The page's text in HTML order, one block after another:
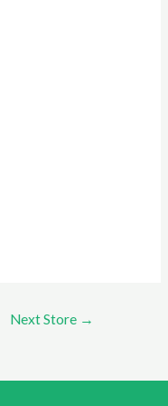
Next Store →